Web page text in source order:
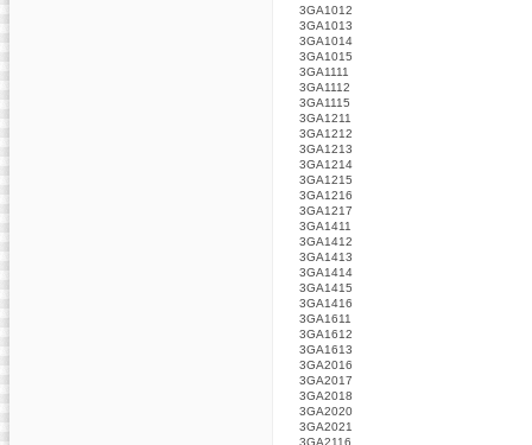
3GA1012
3GA1013
3GA1014
3GA1015
3GA1111
3GA1112
3GA1115
3GA1211
3GA1212
3GA1213
3GA1214
3GA1215
3GA1216
3GA1217
3GA1411
3GA1412
3GA1413
3GA1414
3GA1415
3GA1416
3GA1611
3GA1612
3GA1613
3GA2016
3GA2017
3GA2018
3GA2020
3GA2021
3GA2116